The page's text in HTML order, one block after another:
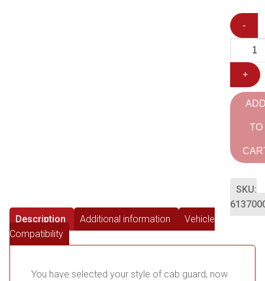
-
+
TO
SKU:
Description
Additional information
Vehicle
Compatibility
You have selected your style of cab guard, now